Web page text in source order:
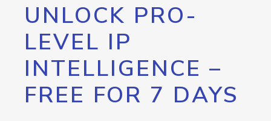
UNLOCK PRO-
LEVEL IP
INTELLIGENCE –
FREE FOR 7 DAYS